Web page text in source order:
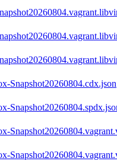
Snapshot20260804.cdx.json